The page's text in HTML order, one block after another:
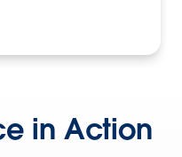
in Action